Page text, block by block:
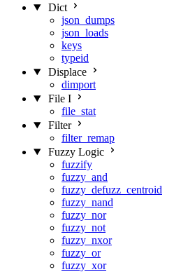
Dict
json_dumps
json_loads
keys
typeid
Displace
dimport
File I
file_stat
Filter
filter_remap
Fuzzy Logic
fuzzify
fuzzy_and
fuzzy_defuzz_centroid
fuzzy_nand
fuzzy_nor
fuzzy_not
fuzzy_nxor
fuzzy_or
fuzzy_xor